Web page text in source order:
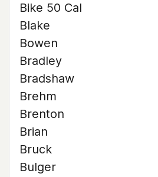
Bike 50 Cal
Blake
Bowen
Bradley
Bradshaw
Brehm
Brenton
Brian
Bruck
Bulger